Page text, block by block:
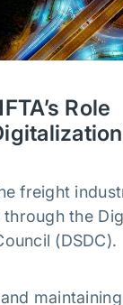
Role
freight
the
(DSDC).